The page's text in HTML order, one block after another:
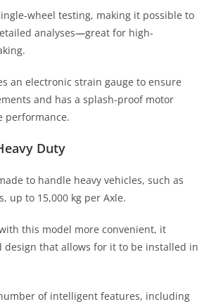
wheel testing, making it possible to
analyses—great for high-
an electronic strain gauge to ensure
and has a splash-proof motor
performance.
Duty
to handle heavy vehicles, such as
up to 15,000 kg per Axle.
this model more convenient, it
design that allows for it to be installed in
of intelligent features, including